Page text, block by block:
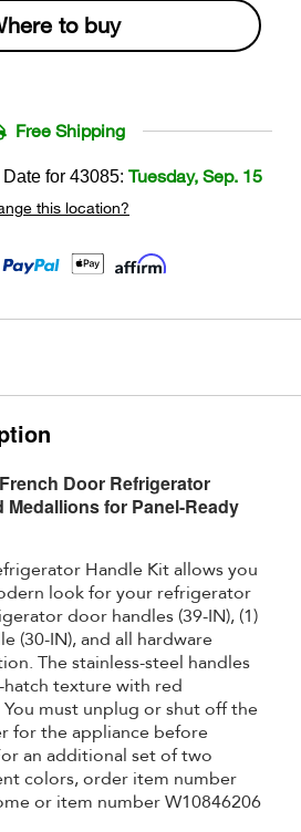
to buy
Free Shipping
for 43085: Tuesday, Sep. 15
this location?
Door Refrigerator
Medallions for Panel-Ready
Handle Kit allows you
look for your refrigerator
door handles (39-IN), (1)
(30-IN), and all hardware
The stainless-steel handles
hatch texture with red
must unplug or shut off the
for the appliance before
an additional set of two
colors, order item number
or item number W10846206